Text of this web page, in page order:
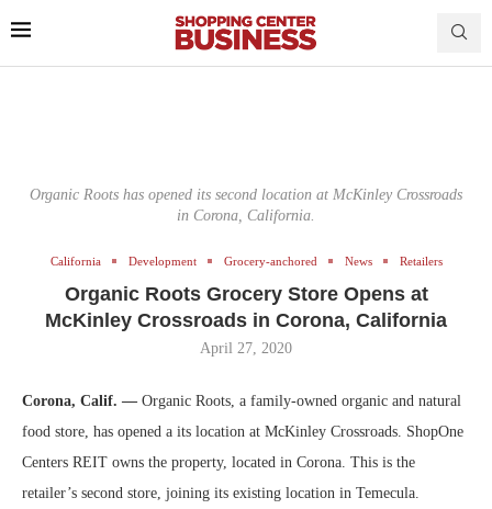
Organic Roots has opened its second location at McKinley Crossroads
in Corona, California.
California Development Grocery-anchored News Retailers
Organic Roots Grocery Store Opens at
McKinley Crossroads in Corona, California
April 27, 2020
Corona, Calif. — Organic Roots, a family-owned organic and natural
food store, has opened a its location at McKinley Crossroads. ShopOne
Centers REIT owns the property, located in Corona. This is the
retailer’s second store, joining its existing location in Temecula.